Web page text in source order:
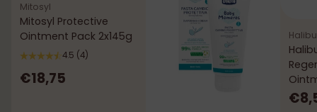
Mitosyl
Mitosyl Protective
Ointment Pack 2x145g
4.5 (4)
€18,75